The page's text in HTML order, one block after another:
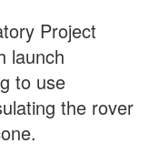
Project
launch
to use
the rover